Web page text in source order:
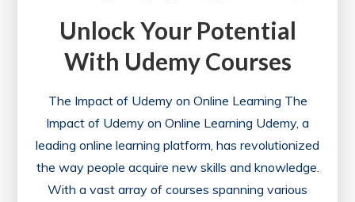
Unlock Your Potential
With Udemy Courses
The Impact of Udemy on Online Learning The
Impact of Udemy on Online Learning Udemy, a
leading online learning platform, has revolutionized
the way people acquire new skills and knowledge.
With a vast array of courses spanning various